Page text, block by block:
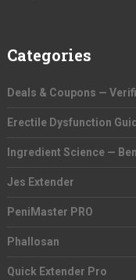
Categories
Deals & Coupons —
Erectile Dysfunction
Ingredient Science —
Jes Extender
PeniMaster PRO
Phallosan
Quick Extender Pro